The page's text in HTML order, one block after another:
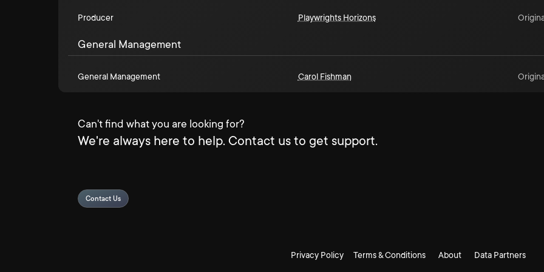
Producer Playwrights Horizons
General Management
General Management Carol Fishman
Can't find what you are looking for?
We're always here to help. Contact us to get support.
Contact Us
Privacy Policy Terms & Conditions About Data Partners